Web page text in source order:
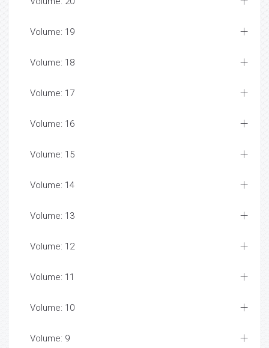
Volume: 19
Volume: 18
Volume: 17
Volume: 16
Volume: 15
Volume: 14
Volume: 13
Volume: 12
Volume: 11
Volume: 10
Volume: 9